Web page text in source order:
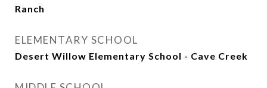
Ranch
ELEMENTARY SCHOOL
Desert Willow Elementary School - Cave Creek